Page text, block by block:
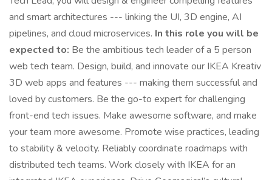
and smart architectures --- linking the UI, 3D engine, AI
pipelines, and cloud microservices. In this role you will be
expected to: Be the ambitious tech leader of a 5 person
web tech team. Design, build, and innovate our IKEA Kreativ
3D web apps and features --- making them successful and
loved by customers. Be the go-to expert for challenging
front-end tech issues. Make awesome software, and make
your team more awesome. Promote wise practices, leading
to stability & velocity. Reliably coordinate roadmaps with
distributed tech teams. Work closely with IKEA for an